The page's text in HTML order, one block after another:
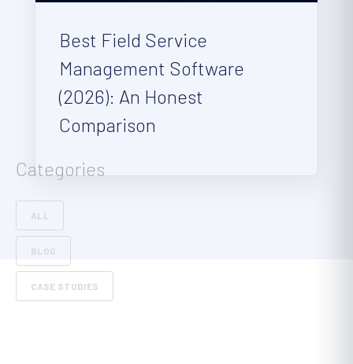
Best Field Service
Management Software
(2026): An Honest
Comparison
Categories
ALL
BLOG
CASE STUDIES